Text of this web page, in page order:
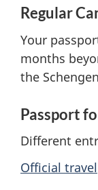
Regular
Your
months
the
Passport
Different
Official travel